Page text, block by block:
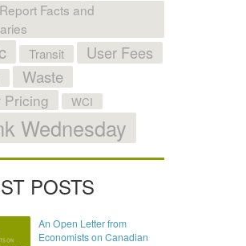
Facts and
Transit User Fees
Waste
Pricing WCI
Wednesday
POSTS
An Open Letter from
Economists on Canadian